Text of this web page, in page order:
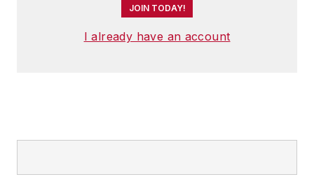
JOIN TODAY!
I already have an account